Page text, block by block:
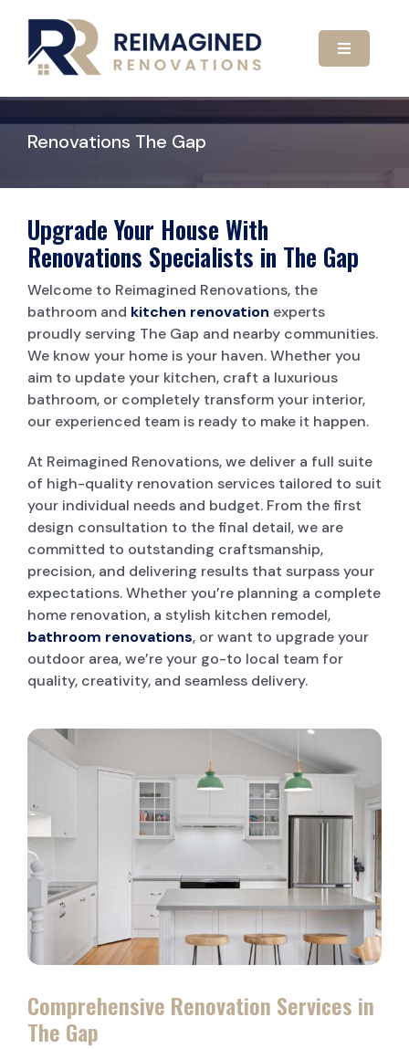
content
Toggle
HOME
OUR SERVICES
KITCHEN RENOVATIONS
BATHROOM RENOVATIONS
CARPORTS
POOL DECKING
PAINT & RENDER INTERIOR & EXTERIOR
PERGOLA AND PATIO
GRANNY FLAT BUILDER
LAUNDRY RENOVATIONS
CONTACT US
Renovations The Gap
Upgrade Your House With
Renovations Specialists in The Gap
Welcome to Reimagined Renovations, the
bathroom and kitchen renovation experts
proudly serving The Gap and nearby communities.
We know your home is your haven. Whether you
aim to update your kitchen, craft a luxurious
bathroom, or completely transform your interior,
our experienced team is ready to make it happen.
At Reimagined Renovations, we deliver a full suite
of high-quality renovation services tailored to suit
your individual needs and budget. From the first
design consultation to the final detail, we are
committed to outstanding craftsmanship,
precision, and delivering results that surpass your
expectations. Whether you’re planning a complete
home renovation, a stylish kitchen remodel,
bathroom renovations, or want to upgrade your
outdoor area, we’re your go-to local team for
quality, creativity, and seamless delivery.
Comprehensive Renovation Services in
The Gap